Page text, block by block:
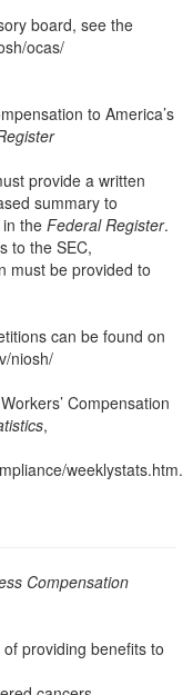
board, see the
ocas/
to America’s
provide a written
summary to
the Federal Register.
to the SEC,
must be provided to
can be found on
niosh/
Compensation
,
weeklystats.htm.
Compensation
providing benefits to